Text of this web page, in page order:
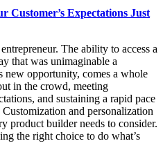
Customer’s Expectations Just
The ability to access a
that was unimaginable a
new opportunity, comes a whole
in the crowd, meeting
and sustaining a rapid pace
and personalization
product builder needs to consider.
the right choice to do what’s